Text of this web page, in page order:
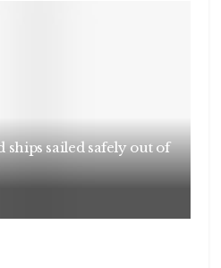
ships sailed safely out of